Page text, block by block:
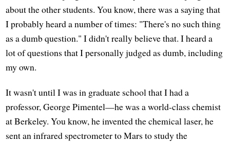
about the other students. You know, there was a saying that
I probably heard a number of times: "There's no such thing
as a dumb question." I didn't really believe that. I heard a
lot of questions that I personally judged as dumb, including
my own.
It wasn't until I was in graduate school that I had a
professor, George Pimentel—he was a world-class chemist
at Berkeley. You know, he invented the chemical laser, he
sent an infrared spectrometer to Mars to study the